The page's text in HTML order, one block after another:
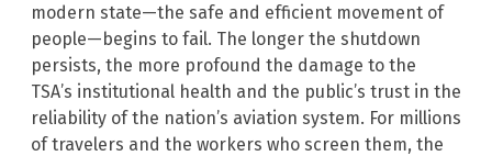
modern state—the safe and efficient movement of
people—begins to fail. The longer the shutdown
persists, the more profound the damage to the
TSA’s institutional health and the public’s trust in the
reliability of the nation’s aviation system. For millions
of travelers and the workers who screen them, the